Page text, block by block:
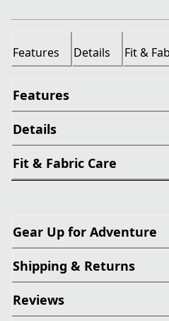
Features Details Fit &
Features
Details
Fit & Fabric Care
Gear Up for Adventure
Shipping & Returns
Reviews